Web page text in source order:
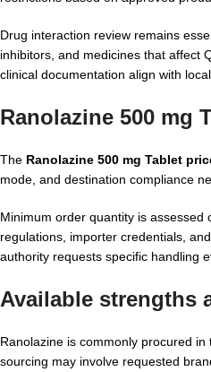
Drug interaction review remains
inhibitors, and medicines that affect
clinical documentation align with
Ranolazine 500 mg
The Ranolazine 500 mg Tablet
mode, and destination compliance
Minimum order quantity is
regulations, importer credentials,
authority requests specific handling
Available strengths
Ranolazine is commonly procured
sourcing may involve requested